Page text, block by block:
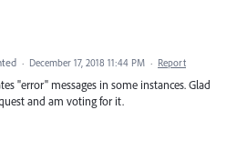
· December 17, 2018 11:44 PM · Report
"error" messages in some instances. Glad
and am voting for it.